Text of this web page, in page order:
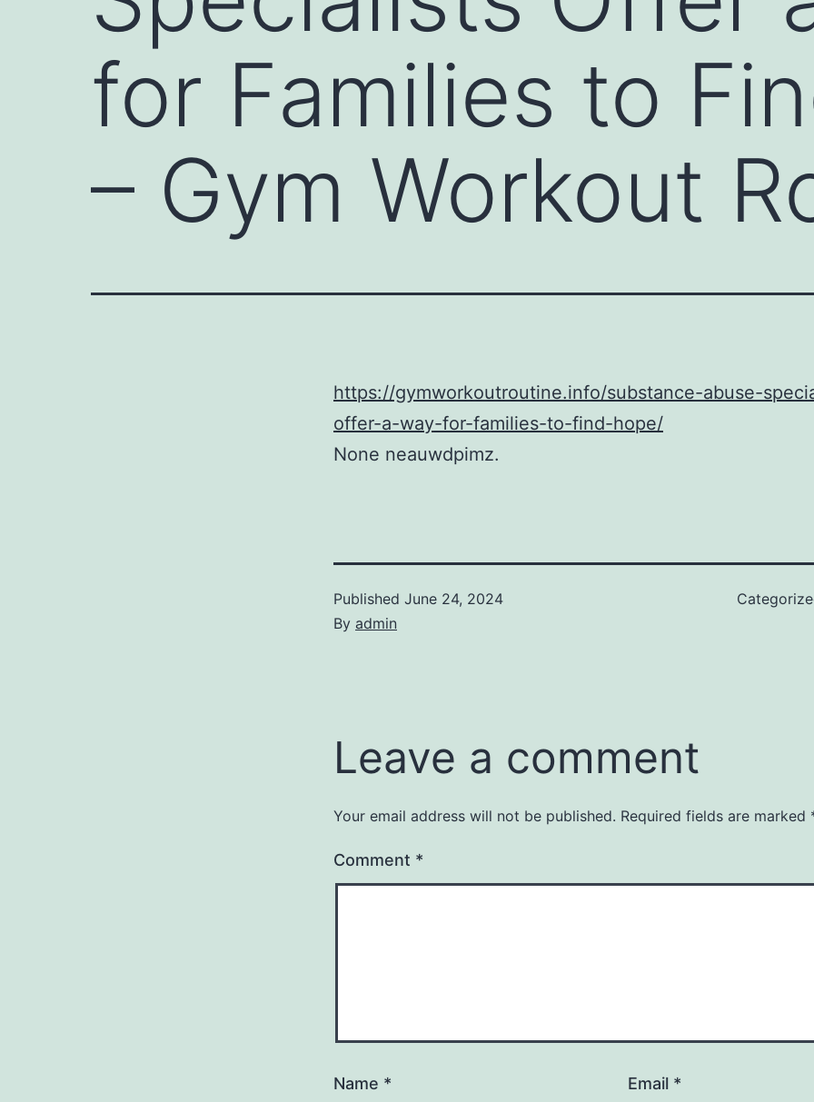
for Families to
– Gym Workout
https://gymworkoutroutine.info/substance-abuse-
offer-a-way-for-families-to-find-hope/
None neauwdpimz.
Published June 24, 2024
By admin
Leave a comment
Your email address will not be published. Required fields are marked
Comment *
Name * Email *